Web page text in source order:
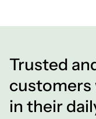
Trusted
customers
in their